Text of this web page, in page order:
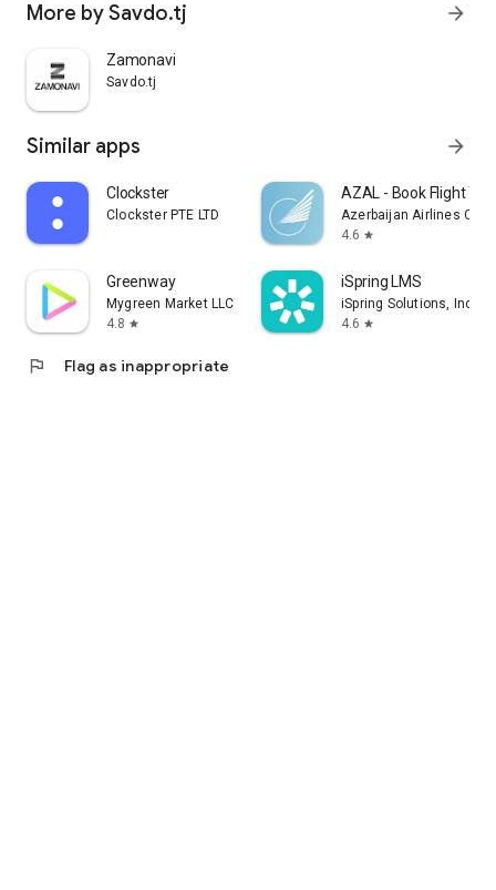
More by Savdo.tj arrow_forward
Zamonavi
Savdo.tj
Similar apps arrow_forward
Clockster
Clockster PTE LTD
AZAL - Book Flight
Azerbaijan Airlines
4.6 star
Greenway
Mygreen Market LLC
4.8 star
iSpring LMS
iSpring Solutions, Inc.
4.6 star
flag Flag as inappropriate